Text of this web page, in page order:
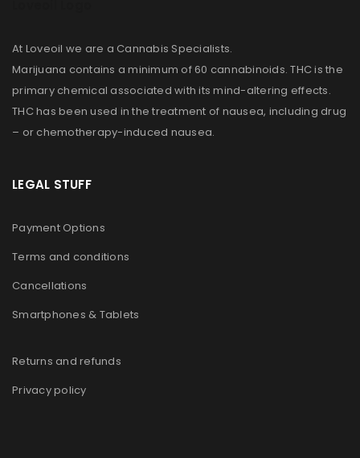
At Loveoil we are a Cannabis Specialists.
Marijuana contains a minimum of 60 cannabinoids. THC is the
primary chemical associated with its mind-altering effects.
THC has been used in the treatment of nausea, including drug
– or chemotherapy-induced nausea.
LEGAL STUFF
Payment Options
Terms and conditions
Cancellations
Smartphones & Tablets
Returns and refunds
Privacy policy